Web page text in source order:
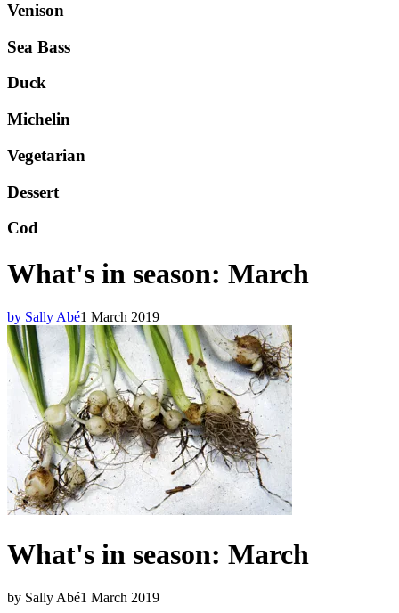
Venison
Sea Bass
Duck
Michelin
Vegetarian
Dessert
Cod
What's in season: March
by Sally Abé1 March 2019
What's in season: March
by Sally Abé1 March 2019